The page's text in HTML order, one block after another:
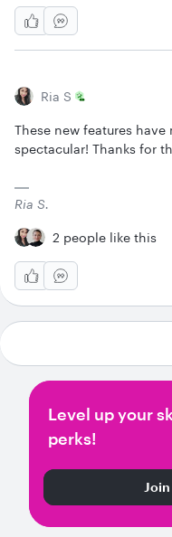
Ria S
These new features
spectacular! Thanks for
Ria S.
2 people like this
Level up your
perks!